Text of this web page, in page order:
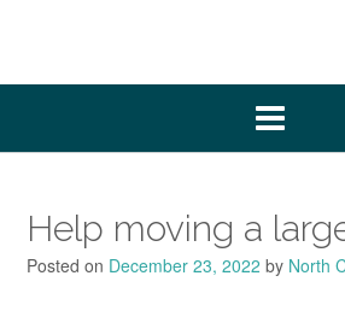
Help moving a
Posted on December 23, 2022 by North